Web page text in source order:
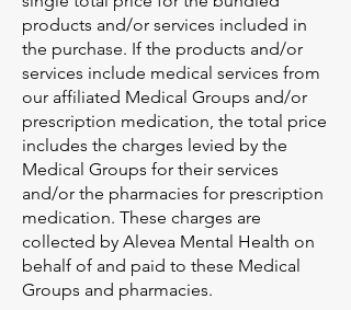
products and/or services included in
the purchase. If the products and/or
services include medical services from
our affiliated Medical Groups and/or
prescription medication, the total price
includes the charges levied by the
Medical Groups for their services
and/or the pharmacies for prescription
medication. These charges are
collected by Alevea Mental Health on
behalf of and paid to these Medical
Groups and pharmacies.